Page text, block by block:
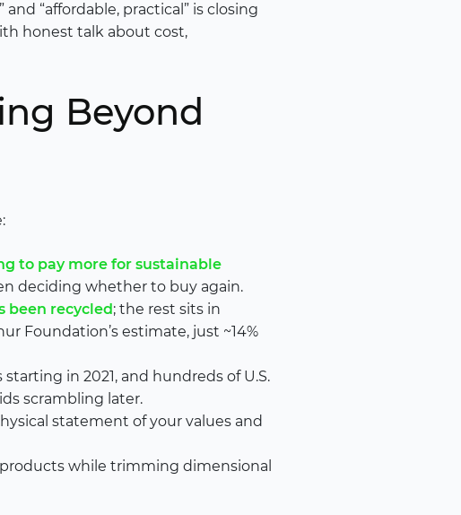
“affordable, practical” is closing
honest talk about cost,
Beyond
to pay more for sustainable
deciding whether to buy again.
been recycled; the rest sits in
Foundation’s estimate, just ~14%
in 2021, and hundreds of U.S.
scrambling later.
statement of your values and
while trimming dimensional